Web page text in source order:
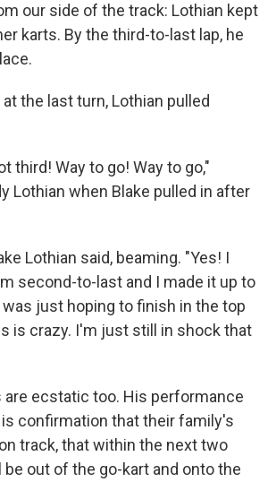
our side of the track: Lothian kept
karts. By the third-to-last lap, he
at the last turn, Lothian pulled
third! Way to go! Way to go,"
Lothian when Blake pulled in after
Lothian said, beaming. "Yes! I
second-to-last and I made it up to
was just hoping to finish in the top
is crazy. I'm just still in shock that
are ecstatic too. His performance
confirmation that their family's
track, that within the next two
be out of the go-kart and onto the